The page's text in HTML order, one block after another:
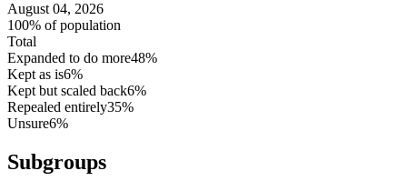
August 04, 2026
100% of population
Total
Expanded to do more48%
Kept as is6%
Kept but scaled back6%
Repealed entirely35%
Unsure6%
Subgroups